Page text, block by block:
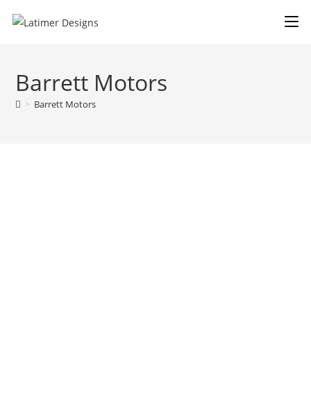
Barrett Motors
> Barrett Motors